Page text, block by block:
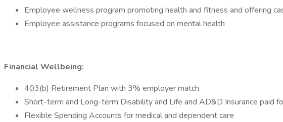
Employee wellness program promoting health and fitness and offering
Employee assistance programs focused on mental health
Financial Wellbeing:
403(b) Retirement Plan with 3% employer match
Short-term and Long-term Disability and Life and AD&D Insurance paid
Flexible Spending Accounts for medical and dependent care